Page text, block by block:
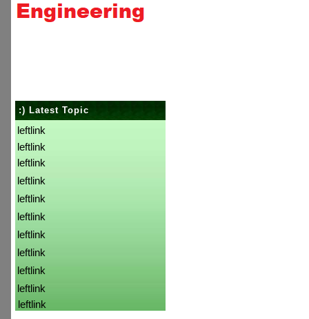
:) Latest Topic
leftlink
leftlink
leftlink
leftlink
leftlink
leftlink
leftlink
leftlink
leftlink
leftlink
leftlink